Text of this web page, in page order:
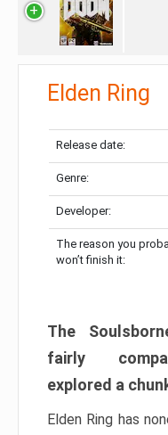
Elden Ring
Release date:
Genre:
Developer:
The reason you
won’t finish it:
The
fairly
explored a
Elden Ring has